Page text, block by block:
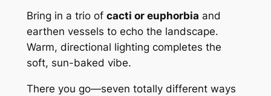
Bring in a trio of cacti or euphorbia and
earthen vessels to echo the landscape.
Warm, directional lighting completes the
soft, sun-baked vibe.
There you go—seven totally different ways